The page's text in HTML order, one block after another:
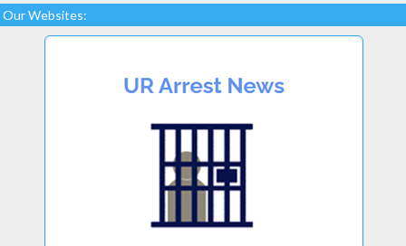
Our Websites: